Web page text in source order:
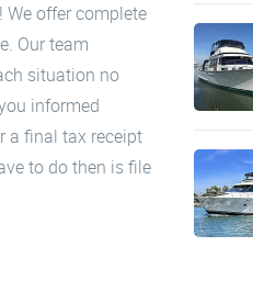
offer complete
Our team
situation no
informed
a final tax receipt
to do then is file